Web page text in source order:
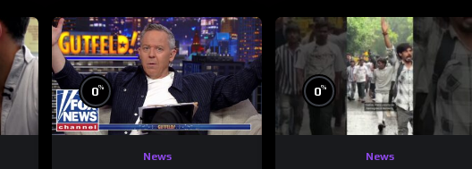
0%
News
0%
News